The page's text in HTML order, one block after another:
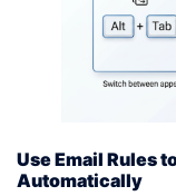
Use Email Rules
Automatically